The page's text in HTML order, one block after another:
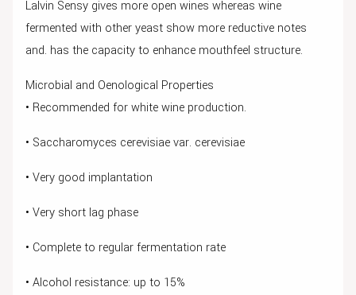
Lalvin Sensy gives more open wines whereas wine
fermented with other yeast show more reductive notes
and. has the capacity to enhance mouthfeel structure.
Microbial and Oenological Properties
• Recommended for white wine production.
• Saccharomyces cerevisiae var. cerevisiae
• Very good implantation
• Very short lag phase
• Complete to regular fermentation rate
• Alcohol resistance: up to 15%